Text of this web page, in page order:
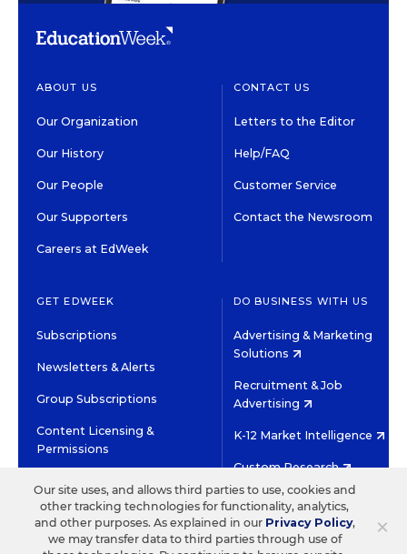
ABOUT US
Our Organization
Our History
Our People
Our Supporters
Careers at EdWeek
CONTACT US
Letters to the Editor
Help/FAQ
Customer Service
Contact the Newsroom
GET EDWEEK
Subscriptions
Newsletters & Alerts
Group Subscriptions
Content Licensing &
Permissions
DO BUSINESS WITH US
Advertising & Marketing
Solutions
Recruitment & Job
Advertising
K-12 Market Intelligence
Custom Research
©2026 EDITORIAL PROJECTS IN EDUCATION, INC.
TERMS OF USE PRIVACY POLICY
×
Our site uses, and allows third parties to use, cookies and
other tracking technologies for functionality, analytics,
and other purposes. As explained in our Privacy Policy,
we may transfer data to third parties through use of